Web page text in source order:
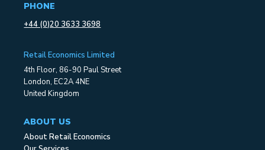
PHONE
+44 (0)20 3633 3698
Retail Economics Limited
4th Floor, 86-90 Paul Street
London, EC2A 4NE
United Kingdom
ABOUT US
About Retail Economics